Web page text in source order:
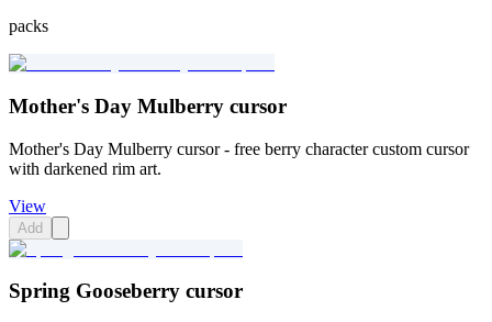
packs
Mother's Day Mulberry cursor
Mother's Day Mulberry cursor - free berry character custom cursor
with darkened rim art.
View
Add
Spring Gooseberry cursor